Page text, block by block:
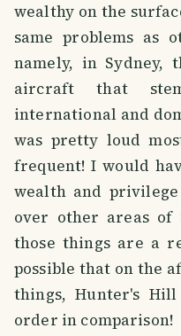
wealthy on the
same problems as
namely, in Sydney,
aircraft that
international and
was pretty loud
frequent! I would
wealth and
over other areas of
those things are a
possible that on the
things, Hunter's
order in comparison!